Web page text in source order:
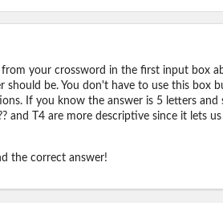
from your crossword in the first input box
be. You don't have to use this box
If you know the answer is 5 letters and
and T4 are more descriptive since it lets
the correct answer!